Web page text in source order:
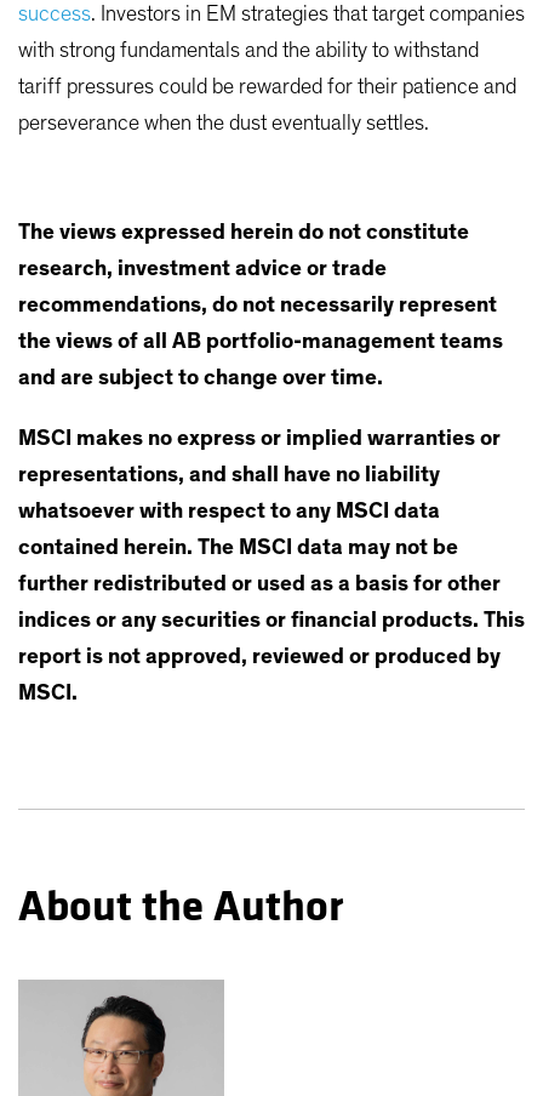
success. Investors in EM strategies that target companies
with strong fundamentals and the ability to withstand
tariff pressures could be rewarded for their patience and
perseverance when the dust eventually settles.
The views expressed herein do not constitute
research, investment advice or trade
recommendations, do not necessarily represent
the views of all AB portfolio-management teams
and are subject to change over time.
MSCI makes no express or implied warranties or
representations, and shall have no liability
whatsoever with respect to any MSCI data
contained herein. The MSCI data may not be
further redistributed or used as a basis for other
indices or any securities or financial products. This
report is not approved, reviewed or produced by
MSCI.
About the Author